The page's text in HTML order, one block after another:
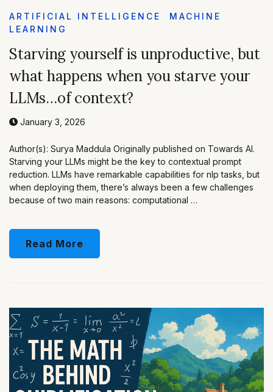
ARTIFICIAL INTELLIGENCE
MACHINE
LEARNING
Starving yourself is unproductive, but
what happens when you starve your
LLMs…of context?
January 3, 2026
Author(s): Surya Maddula Originally published on Towards AI.
Starving your LLMs might be the key to contextual prompt
reduction. LLMs have remarkable capabilities for nlp tasks, but
when deploying them, there’s always been a few challenges
because of two main reasons: computational …
Read More